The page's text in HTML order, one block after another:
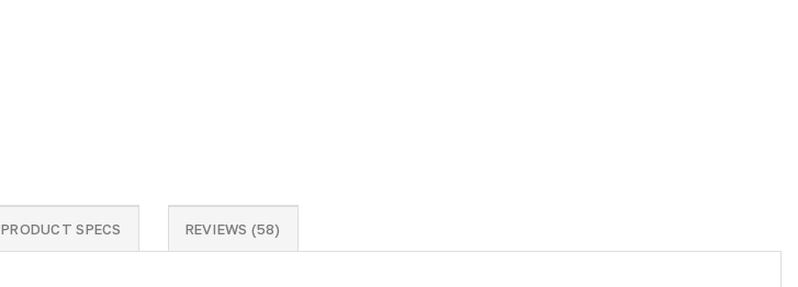
PRODUCT SPECS REVIEWS (58)